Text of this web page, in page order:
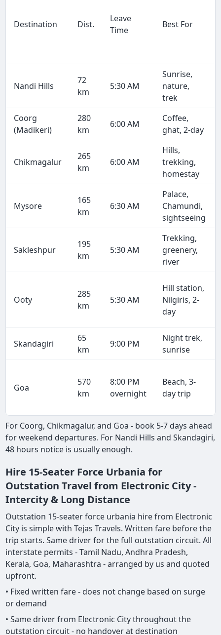
Destination Dist.
Leave
Time
Best For
Nandi Hills
72
km
5:30 AM
Sunrise,
nature,
trek
Coorg
(Madikeri)
280
km
6:00 AM
Coffee,
ghat, 2-day
Chikmagalur
265
km
6:00 AM
Hills,
trekking,
homestay
Mysore
165
km
6:30 AM
Palace,
Chamundi,
sightseeing
Sakleshpur
195
km
5:30 AM
Trekking,
greenery,
river
Ooty
285
km
5:30 AM
Hill station,
Nilgiris, 2-
day
Skandagiri
65
km
9:00 PM
Night trek,
sunrise
Goa
570
km
8:00 PM
overnight
Beach, 3-
day trip
For Coorg, Chikmagalur, and Goa - book 5-7 days ahead
for weekend departures. For Nandi Hills and Skandagiri,
48 hours notice is usually enough.
Hire 15-Seater Force Urbania for
Outstation Travel from Electronic City -
Intercity & Long Distance
Outstation 15-seater force urbania hire from Electronic
City is simple with Tejas Travels. Written fare before the
trip starts. Same driver for the full outstation circuit. All
interstate permits - Tamil Nadu, Andhra Pradesh,
Kerala, Goa, Maharashtra - arranged by us and quoted
upfront.
• Fixed written fare - does not change based on surge
or demand
• Same driver from Electronic City throughout the
outstation circuit - no handover at destination